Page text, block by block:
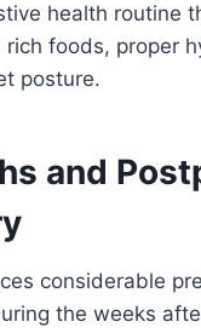
health routine
foods, proper
posture.
and
considerable
the weeks